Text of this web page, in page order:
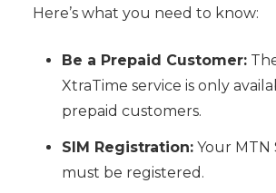
Here’s what you need to know:
Be a Prepaid Customer:
XtraTime service is only
prepaid customers.
SIM Registration:Your MTN
must be registered.